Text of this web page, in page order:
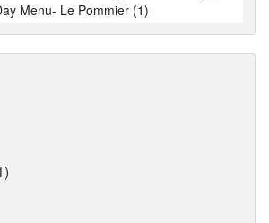
Menu- Le Pommier (1)